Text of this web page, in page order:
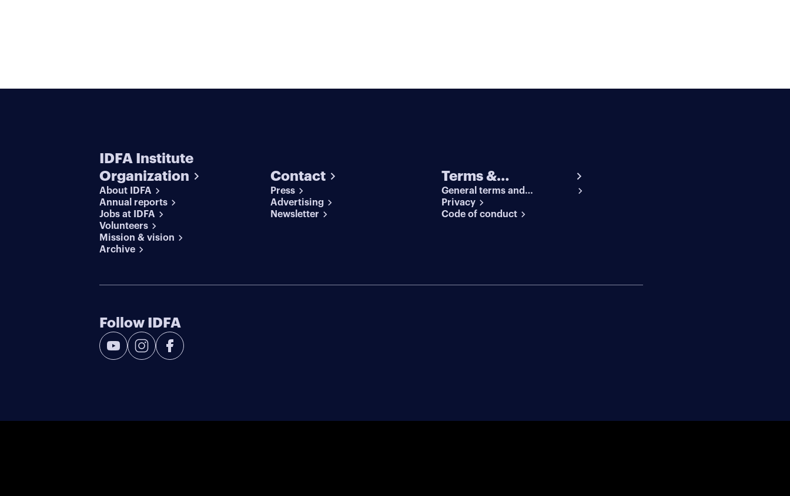
IDFA Institute
Organization
About IDFA
Annual reports
Jobs at IDFA
Volunteers
Mission & vision
Archive
Contact
Press
Advertising
Newsletter
Terms &
conditions
General terms and
conditions
Privacy
Code of conduct
Follow IDFA